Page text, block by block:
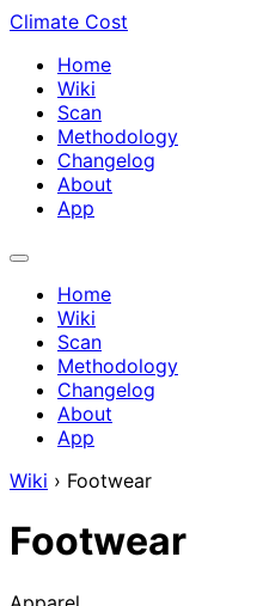
Climate Cost
Home
Wiki
Scan
Methodology
Changelog
About
App
Home
Wiki
Scan
Methodology
Changelog
About
App
Wiki › Footwear
Footwear